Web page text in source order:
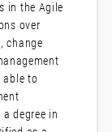
in the Agile
over
change
able to
degree in